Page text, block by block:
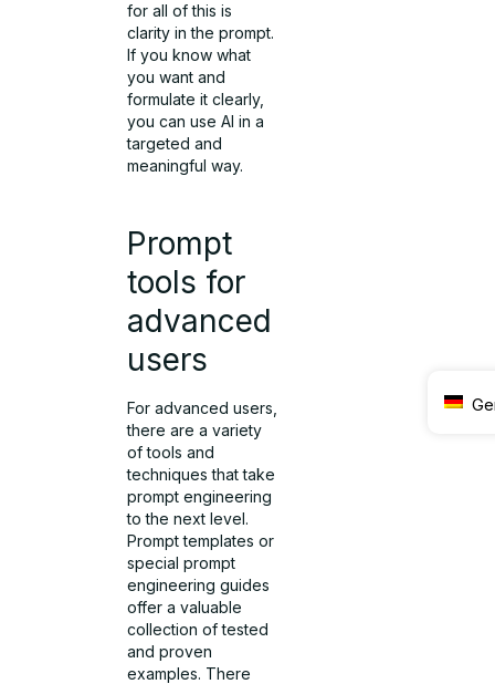
for all of this is
clarity in the prompt.
If you know what
you want and
formulate it clearly,
you can use AI in a
targeted and
meaningful way.
Prompt
tools for
advanced
users
For advanced users,
there are a variety
of tools and
techniques that take
prompt engineering
to the next level.
Prompt templates or
special prompt
engineering guides
offer a valuable
collection of tested
and proven
examples. There